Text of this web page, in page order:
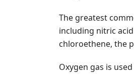
The greatest
including nitric
chloroethene, the
Oxygen gas is